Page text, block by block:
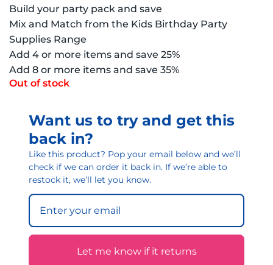
Build your party pack and save
Mix and Match from the Kids Birthday Party
Supplies Range
Add 4 or more items and save 25%
Add 8 or more items and save 35%
Out of stock
Want us to try and get this
back in?
Like this product? Pop your email below and we’ll
check if we can order it back in. If we’re able to
restock it, we’ll let you know.
Let me know if it returns